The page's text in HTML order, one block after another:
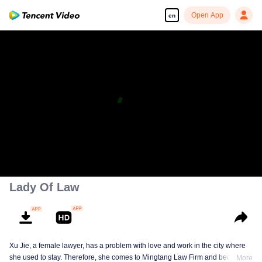
en Open App
Lady Of Law
Xu Jie, a female lawyer, has a problem with love and work in the city where
she used to stay. Therefore, she comes to Mingtang Law Firm and becomes
More